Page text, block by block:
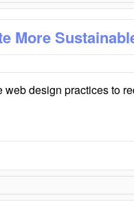
More
web design practices to